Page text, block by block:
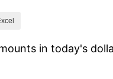
3.21%
in today's